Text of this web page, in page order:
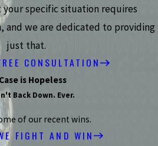
specific situation requires
we are dedicated to providing
just that.
CONSULTATION
is Hopeless
Back Down. Ever.
of our recent wins.
FIGHT AND WIN